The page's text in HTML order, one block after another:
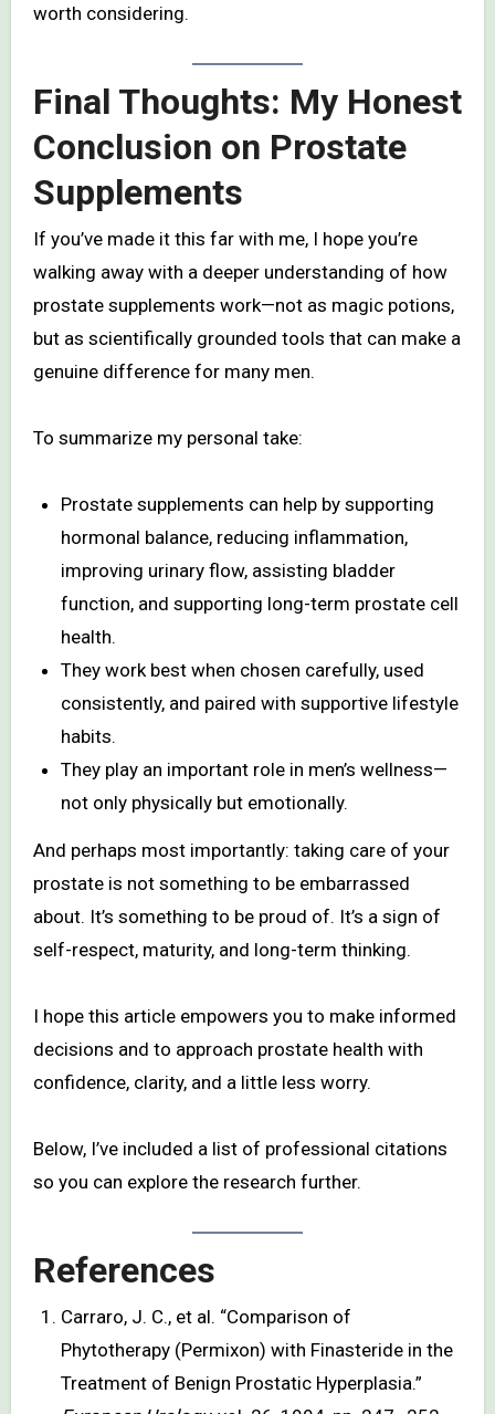
worth considering.
Final Thoughts: My Honest
Conclusion on Prostate
Supplements
If you’ve made it this far with me, I hope you’re
walking away with a deeper understanding of how
prostate supplements work—not as magic potions,
but as scientifically grounded tools that can make a
genuine difference for many men.
To summarize my personal take:
Prostate supplements can help by supporting
hormonal balance, reducing inflammation,
improving urinary flow, assisting bladder
function, and supporting long-term prostate cell
health.
They work best when chosen carefully, used
consistently, and paired with supportive lifestyle
habits.
They play an important role in men’s wellness—
not only physically but emotionally.
And perhaps most importantly: taking care of your
prostate is not something to be embarrassed
about. It’s something to be proud of. It’s a sign of
self-respect, maturity, and long-term thinking.
I hope this article empowers you to make informed
decisions and to approach prostate health with
confidence, clarity, and a little less worry.
Below, I’ve included a list of professional citations
so you can explore the research further.
References
Carraro, J. C., et al. “Comparison of
Phytotherapy (Permixon) with Finasteride in the
Treatment of Benign Prostatic Hyperplasia.”